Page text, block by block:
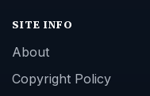
SITE INFO
About
Copyright Policy